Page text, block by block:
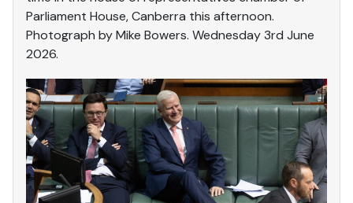
Parliament House, Canberra this afternoon.
Photograph by Mike Bowers. Wednesday 3rd June
2026.